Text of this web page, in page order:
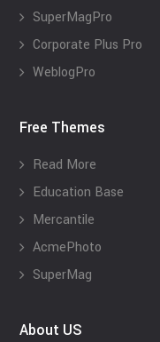
SuperMagPro
Corporate Plus Pro
WeblogPro
Free Themes
Read More
Education Base
Mercantile
AcmePhoto
SuperMag
About US